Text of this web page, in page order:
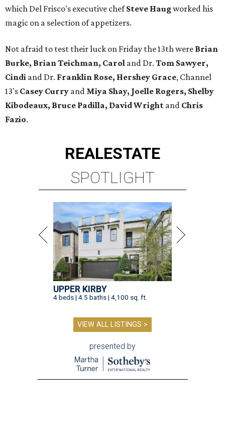
which Del Frisco's executive chefSteve Haugworked his
magic on a selection of appetizers.
Not afraid to test their luck on Friday the 13th were Brian
Burke, Brian Teichman, Carol and Dr. Tom Sawyer,
Cindi and Dr. Franklin Rose, Hershey Grace, Channel
13's Casey Curry and Miya Shay, Joelle Rogers, Shelby
Kibodeaux, Bruce Padilla, David Wright and Chris
Fazio.
REALESTATE
SPOTLIGHT
UPPER KIRBY
4 beds | 4.5 baths | 4,100 sq. ft.
VIEW ALL LISTINGS >
presented by